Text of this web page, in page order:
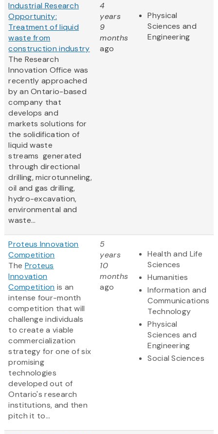
Industrial Research
Opportunity:
Treatment of liquid
waste from
construction industry
The Research
Innovation Office was
recently approached
by an Ontario-based
company that
develops and
markets solutions for
the solidification of
liquid waste
streams generated
through directional
drilling, microtunneling,
oil and gas drilling,
hydro-excavation,
environmental and
waste...
4
years
9
months
ago
Physical
Sciences and
Engineering
Proteus Innovation
Competition
The Proteus
Innovation
Competition is an
intense four-month
competition that will
challenge individuals
to create a viable
commercialization
strategy for one of six
promising
technologies
developed out of
Ontario's research
institutions, and then
pitch it to...
5
years
10
months
ago
Health and Life
Sciences
Humanities
Information and
Communications
Technology
Physical
Sciences and
Engineering
Social Sciences